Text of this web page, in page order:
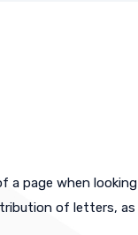
a page when looking
of letters, as